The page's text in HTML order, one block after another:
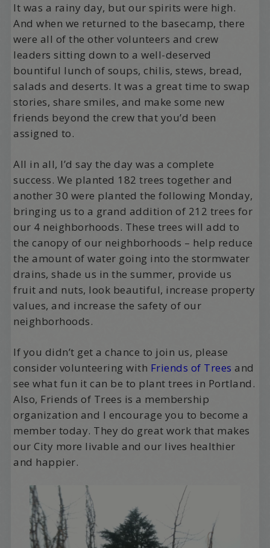
It was a rainy day, but our spirits were high.
And when we returned to the basecamp, there
were all of the other volunteers and crew
leaders sitting down to a well-deserved
bountiful lunch of soups, chilis, stews, bread,
salads and deserts. It was a great time to swap
stories, share smiles, and make some new
friends beyond the crew that you’d been
assigned to.
All in all, I’d say the day was a complete
success. We planted 182 trees together and
another 30 were planted the following Monday,
bringing us to a grand addition of 212 trees for
our 4 neighborhoods. These trees will add to
the canopy of our neighborhoods – help reduce
the amount of water going into the stormwater
drains, shade us in the summer, provide us
fruit and nuts, look beautiful, increase property
values, and increase the safety of our
neighborhoods.
If you didn’t get a chance to join us, please
consider volunteering with Friends of Trees and
see what fun it can be to plant trees in Portland.
Also, Friends of Trees is a membership
organization and I encourage you to become a
member today. They do great work that makes
our City more livable and our lives healthier
and happier.